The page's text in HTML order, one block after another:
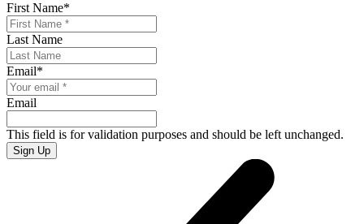
First Name*
Last Name
Email*
Email
This field is for validation purposes and should be left unchanged.
Sign Up